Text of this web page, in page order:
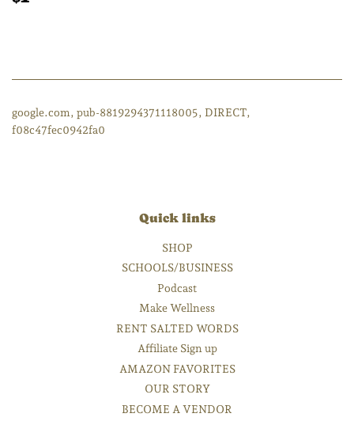
google.com, pub-8819294371118005, DIRECT,
f08c47fec0942fa0
Quick links
SHOP
SCHOOLS/BUSINESS
Podcast
Make Wellness
RENT SALTED WORDS
Affiliate Sign up
AMAZON FAVORITES
OUR STORY
BECOME A VENDOR